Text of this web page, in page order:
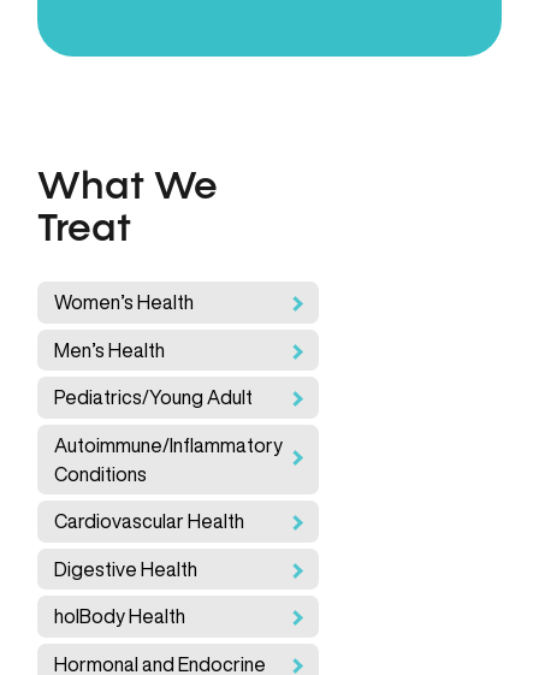
What We
Treat
Women’s Health
Men’s Health
Pediatrics/Young Adult
Autoimmune/Inflammatory
Conditions
Cardiovascular Health
Digestive Health
holBody Health
Hormonal and Endocrine